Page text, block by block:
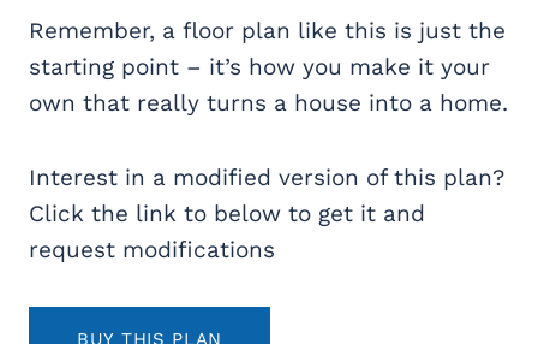
Remember, a floor plan like this is just the
starting point – it’s how you make it your
own that really turns a house into a home.
Interest in a modified version of this plan?
Click the link to below to get it and
request modifications
BUY THIS PLAN